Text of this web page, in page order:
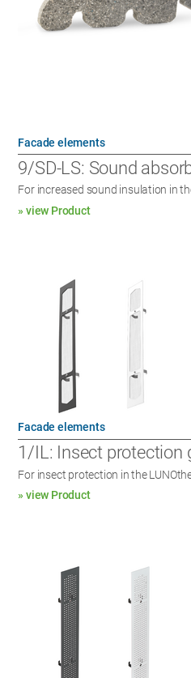
Facade elements
9/SD-LS: Sound
For increased sound insulation in
» view Product
Facade elements
1/IL: Insect protection
For insect protection in the
» view Product